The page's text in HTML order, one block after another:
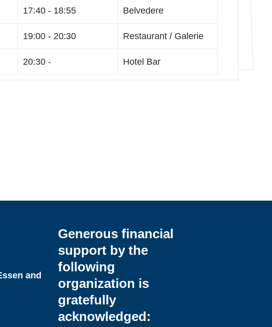
17:40 - 18:55 Belvedere
19:00 - 20:30 Restaurant / Galerie
20:30 - Hotel Bar
and
Generous financial
support by the
following
organization is
gratefully
acknowledged: